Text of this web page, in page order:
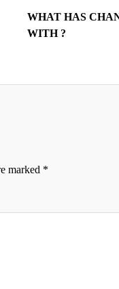
WHAT HAS
WITH ?
marked *